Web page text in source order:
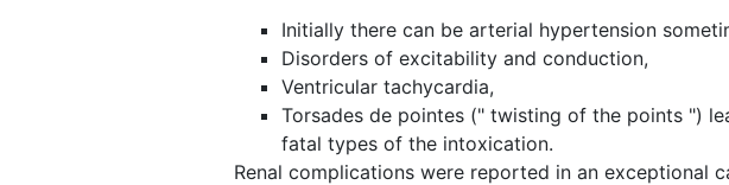
Initially there can be arterial hypertension
Disorders of excitability and conduction,
Ventricular tachycardia,
Torsades de pointes (" twisting of the points ")
fatal types of the intoxication.
Renal complications were reported in an exceptional